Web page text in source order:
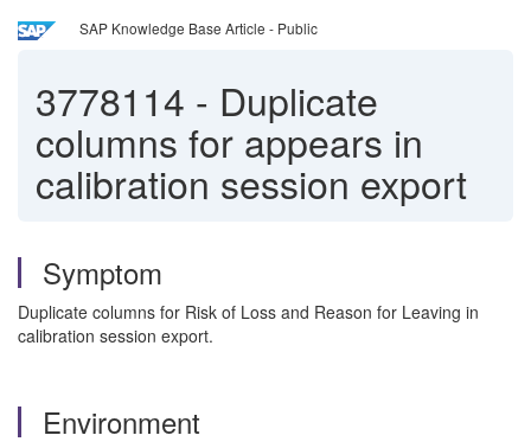
SAP Knowledge Base Article - Public
3778114 - Duplicate
columns for appears in
calibration session export
Symptom
Duplicate columns for Risk of Loss and Reason for Leaving in
calibration session export.
Environment